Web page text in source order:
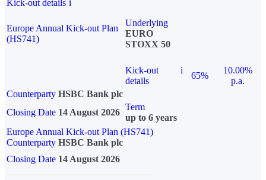
Kick-out details i
Europe Annual Kick-out Plan
(HS741)
Underlying
EURO
STOXX 50
Kick-out
details
i
65%
10.00%
p.a.
Counterparty HSBC Bank plc
Closing Date 14 August 2026
Term
up to 6 years
Europe Annual Kick-out Plan (HS741)
Counterparty HSBC Bank plc
Closing Date 14 August 2026